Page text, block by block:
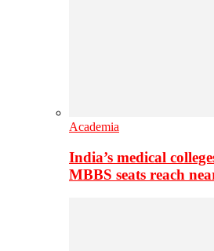
Academia
India’s medical
MBBS seats reach